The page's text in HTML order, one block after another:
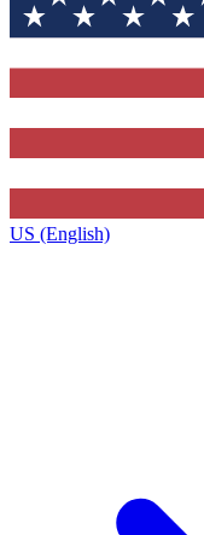
US (English)